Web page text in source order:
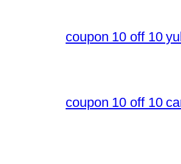
coupon 10 off 10
coupon 10 off 10